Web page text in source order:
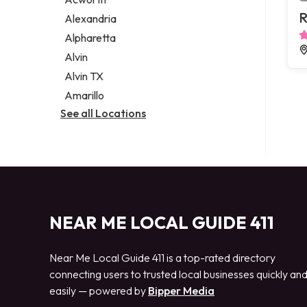
Legal services
Notary public
Personal injury attorney
Alexandria
Alpharetta
Alvin
Alvin TX
Amarillo
See all Locations
NEAR ME LOCAL GUIDE 411
Near Me Local Guide 411 is a top-rated directory
connecting users to trusted local businesses quickly and
easily — powered by Bipper Media